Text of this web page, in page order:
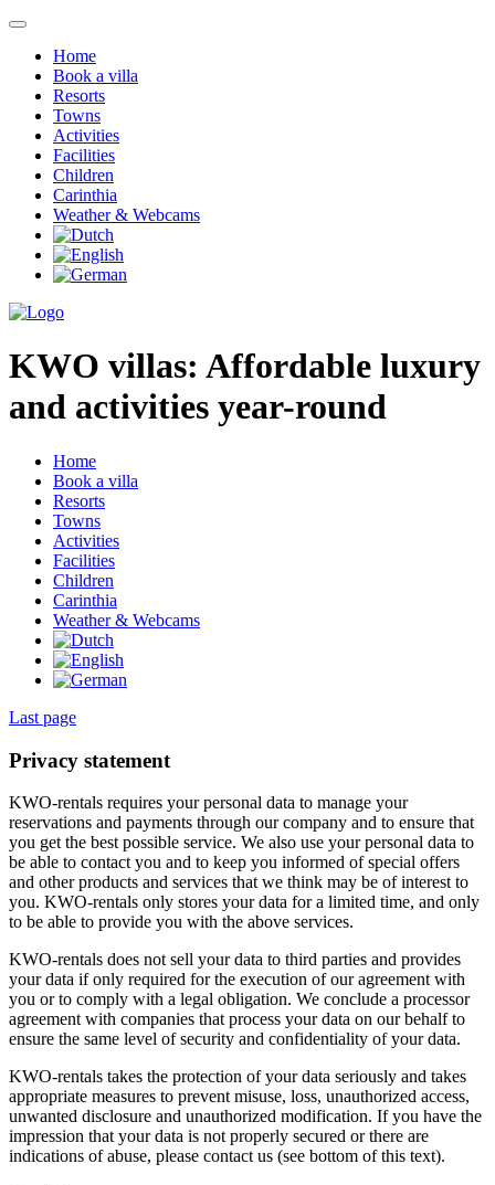
Home
Book a villa
Resorts
Towns
Activities
Facilities
Children
Carinthia
Weather & Webcams
KWO villas: Affordable luxury
and activities year-round
Home
Book a villa
Resorts
Towns
Activities
Facilities
Children
Carinthia
Weather & Webcams
Last page
Privacy statement
KWO-rentals requires your personal data to manage your
reservations and payments through our company and to ensure that
you get the best possible service. We also use your personal data to
be able to contact you and to keep you informed of special offers
and other products and services that we think may be of interest to
you. KWO-rentals only stores your data for a limited time, and only
to be able to provide you with the above services.
KWO-rentals does not sell your data to third parties and provides
your data if only required for the execution of our agreement with
you or to comply with a legal obligation. We conclude a processor
agreement with companies that process your data on our behalf to
ensure the same level of security and confidentiality of your data.
KWO-rentals takes the protection of your data seriously and takes
appropriate measures to prevent misuse, loss, unauthorized access,
unwanted disclosure and unauthorized modification. If you have the
impression that your data is not properly secured or there are
indications of abuse, please contact us (see bottom of this text).